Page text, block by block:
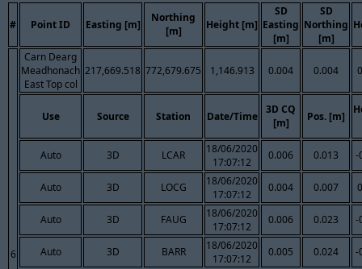
# Point ID Easting [m]
Northing
[m]
Height [m]
SD
Easting
[m]
SD
Northing
[m]
6
Carn Dearg
Meadhonach
East Top col
217,669.518 772,679.675 1,146.913 0.004 0.004
Use Source Station Date/Time
3D CQ
[m]
Pos. [m]
Auto 3D LCAR
18/06/2020
17:07:12
0.006 0.013 -
Auto 3D LOCG
18/06/2020
17:07:12
0.004 0.007
Auto 3D FAUG
18/06/2020
17:07:12
0.006 0.023 -
Auto 3D BARR
18/06/2020
17:07:12
0.005 0.024 -